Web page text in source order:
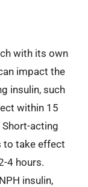
with its own
impact the
insulin, such
within 15
acting
to take effect
4 hours.
insulin,